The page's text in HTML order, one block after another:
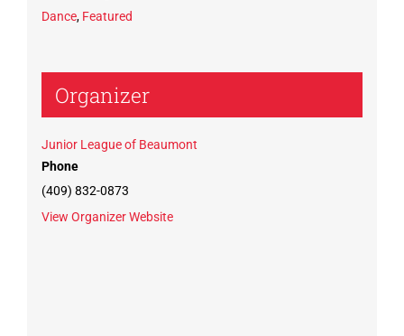
Dance, Featured
Organizer
Junior League of Beaumont
Phone
(409) 832-0873
View Organizer Website